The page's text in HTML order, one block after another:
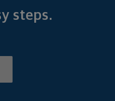
steps.